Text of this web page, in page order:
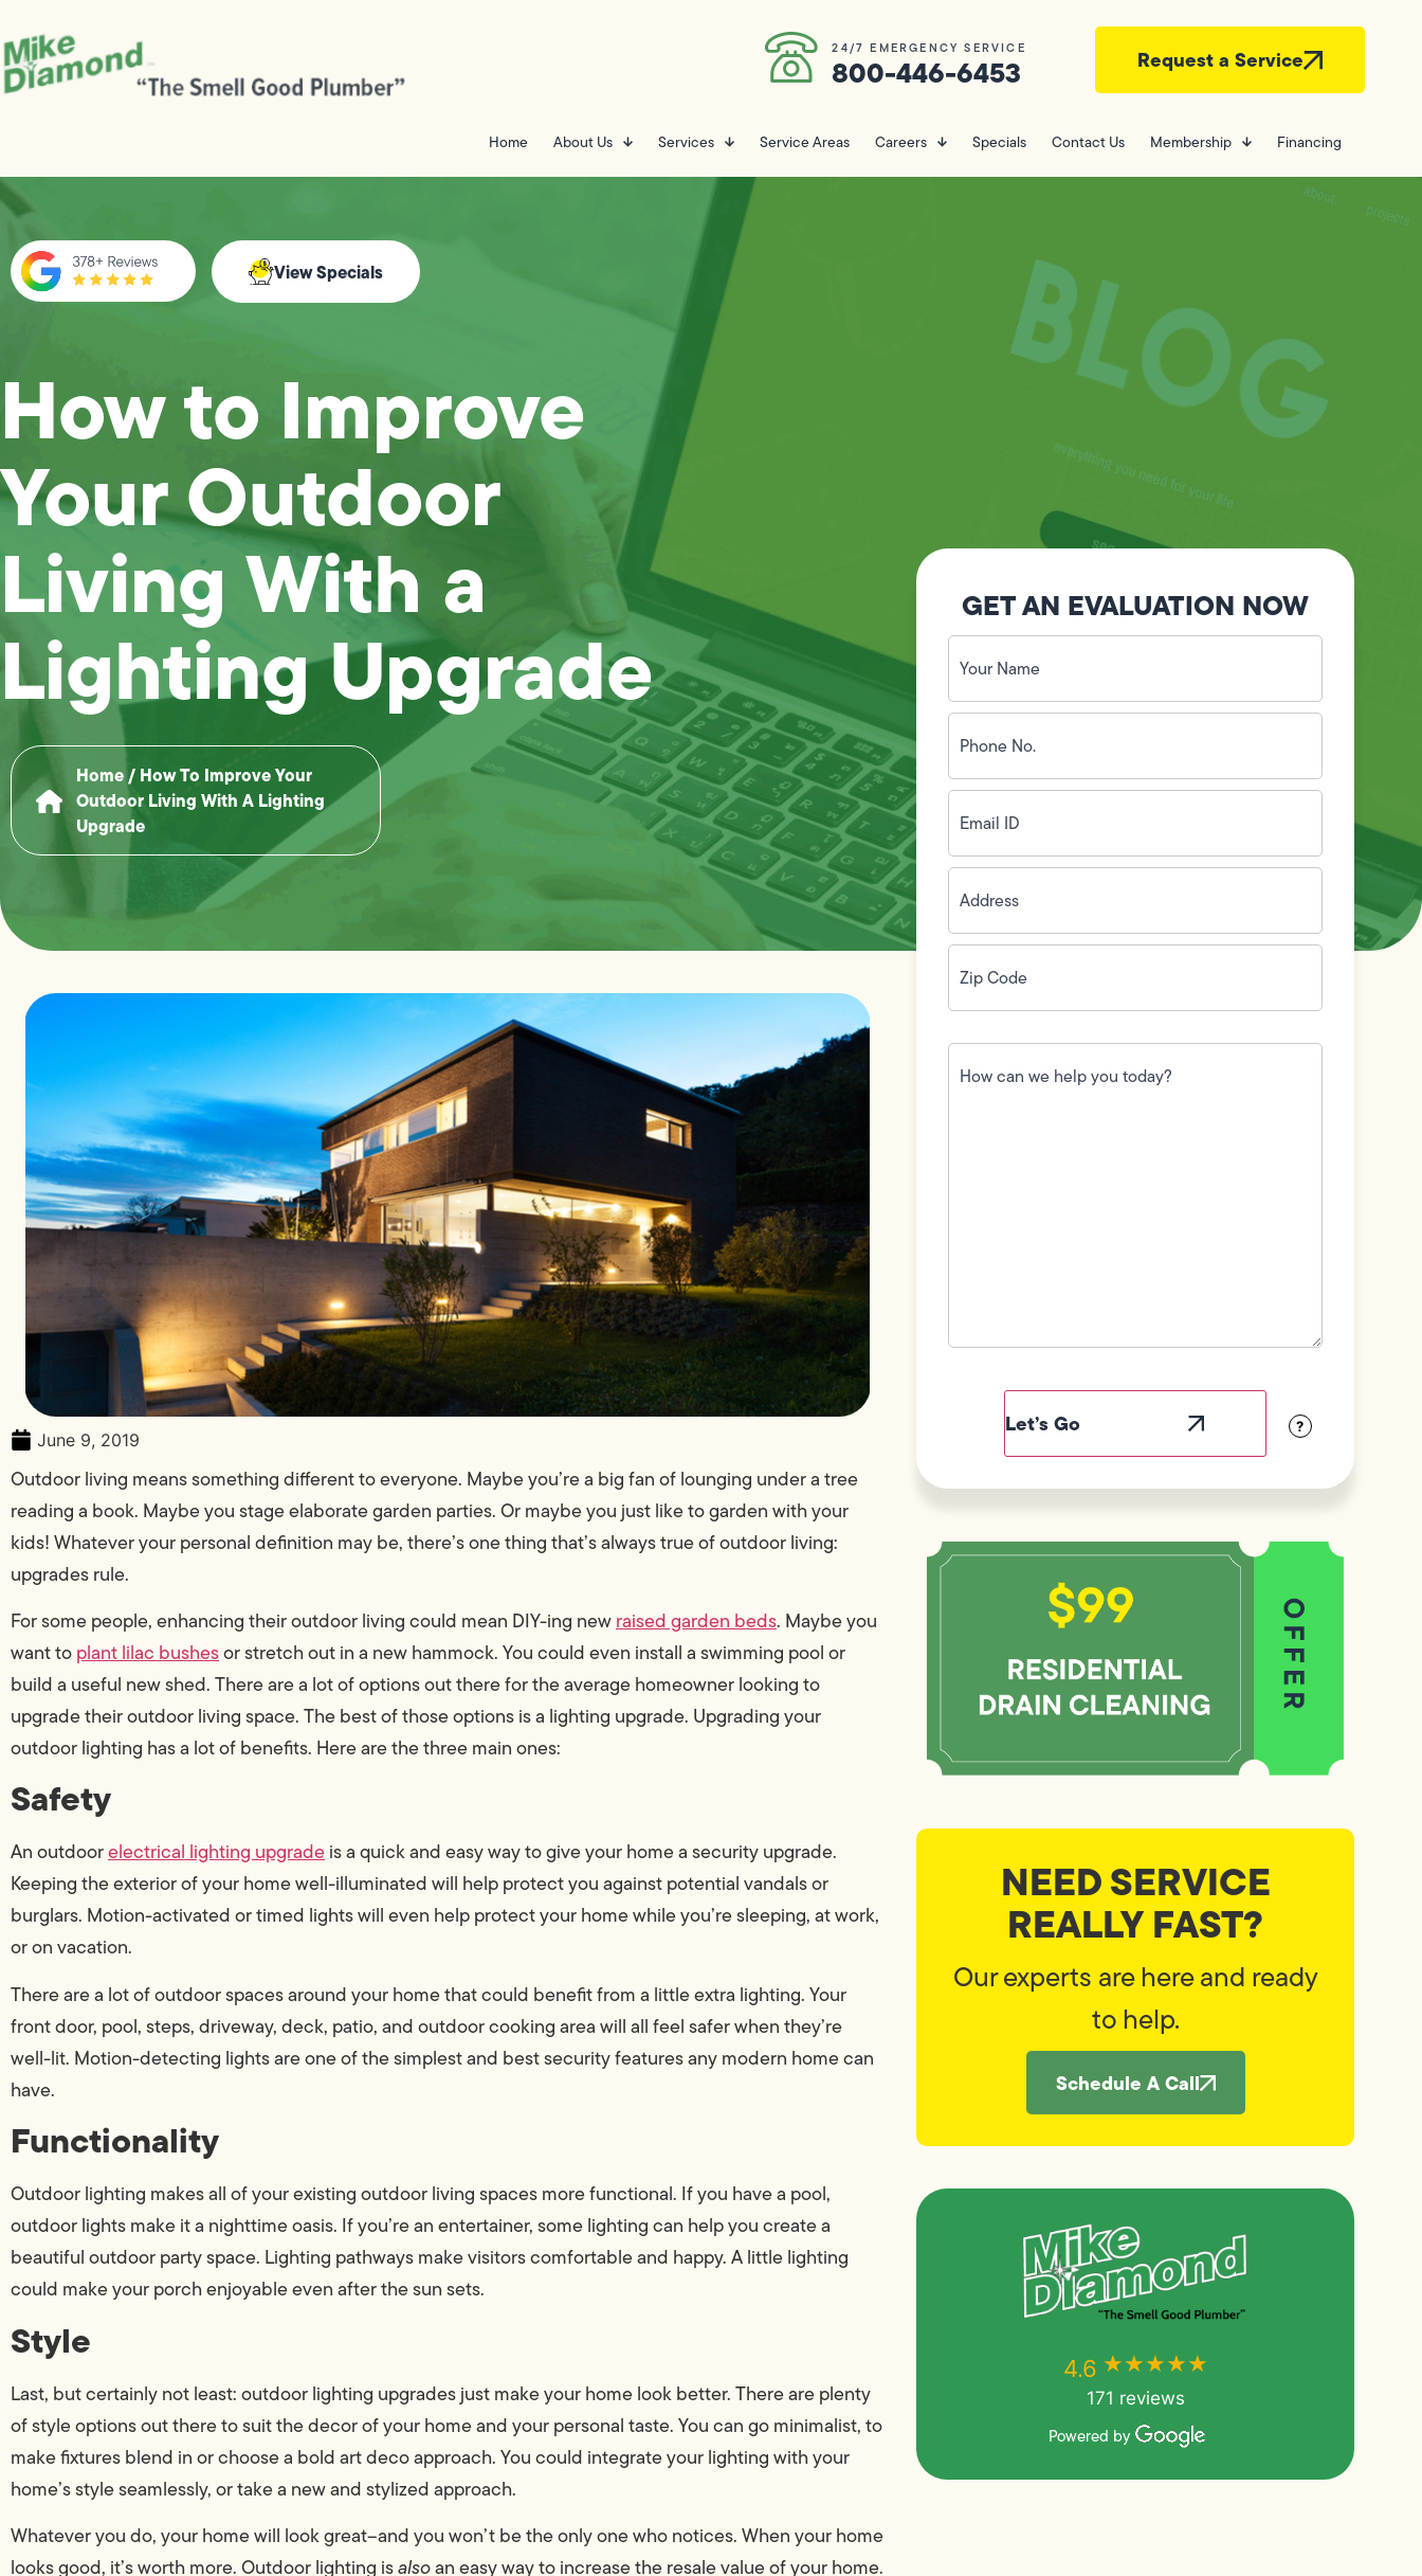
24/7 EMERGENCY SERVICE
800-446-6453 Request a Service
Home About Us Services Service Areas Careers Specials Contact Us Membership Financing
View Specials
How to Improve
Your Outdoor
Living With a
Lighting Upgrade
Home/ How To Improve Your
Outdoor Living With A Lighting
Upgrade
June 9, 2019
Outdoor living means something different to everyone. Maybe you’re a big fan of lounging under a tree
reading a book. Maybe you stage elaborate garden parties. Or maybe you just like to garden with your
kids! Whatever your personal definition may be, there’s one thing that’s always true of outdoor living:
upgrades rule.
For some people, enhancing their outdoor living could mean DIY-ing newraised garden beds. Maybe you
want toplant lilac bushesor stretch out in a new hammock. You could even install a swimming pool or
build a useful new shed. There are a lot of options out there for the average homeowner looking to
upgrade their outdoor living space. The best of those options is a lighting upgrade. Upgrading your
outdoor lighting has a lot of benefits. Here are the three main ones:
Safety
An outdoorelectrical lighting upgradeis a quick and easy way to give your home a security upgrade.
Keeping the exterior of your home well-illuminated will help protect you against potential vandals or
burglars. Motion-activated or timed lights will even help protect your home while you’re sleeping, at work,
or on vacation.
There are a lot of outdoor spaces around your home that could benefit from a little extra lighting. Your
front door, pool, steps, driveway, deck, patio, and outdoor cooking area will all feel safer when they’re
well-lit. Motion-detecting lights are one of the simplest and best security features any modern home can
have.
Functionality
Outdoor lighting makes all of your existing outdoor living spaces more functional. If you have a pool,
outdoor lights make it a nighttime oasis. If you’re an entertainer, some lighting can help you create a
beautiful outdoor party space. Lighting pathways make visitors comfortable and happy. A little lighting
could make your porch enjoyable even after the sun sets.
Style
Last, but certainly not least: outdoor lighting upgrades just make your home look better. There are plenty
of style options out there to suit the decor of your home and your personal taste. You can go minimalist, to
make fixtures blend in or choose a bold art deco approach. You could integrate your lighting with your
home’s style seamlessly, or take a new and stylized approach.
Whatever you do, your home will look great–and you won’t be the only one who notices. When your home
looks good, it’s worth more. Outdoor lighting isalsoan easy way to increase the resale value of your home.
GET AN EVALUATION NOW
Your
Name
(Required)
Phone
No.
(Required)
Email
ID(Required)
Address(Required)
Zip
Code(Required)
How
can
we
?
NEED SERVICE
REALLY FAST?
Our experts are here and ready
to help.
Schedule A Call
4.6 ★★★★★
171 reviews
Powered by